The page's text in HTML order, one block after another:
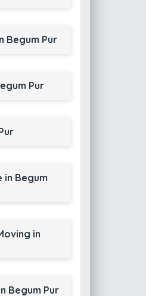
Begum Pur
Pur
in Begum
in
Begum Pur